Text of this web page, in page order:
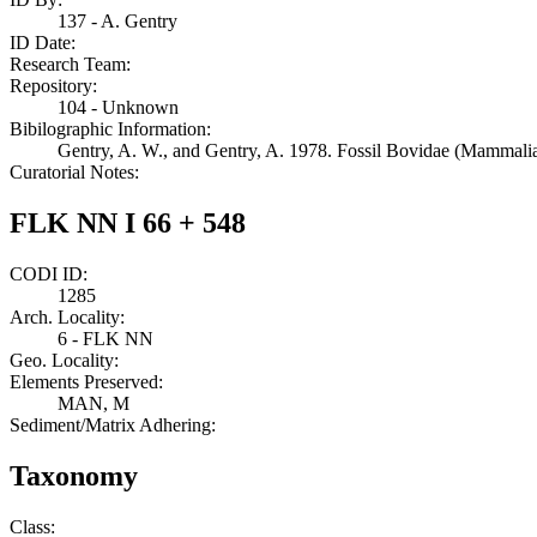
137 - A. Gentry
ID Date:
Research Team:
Repository:
104 - Unknown
Bibilographic Information:
Gentry, A. W., and Gentry, A. 1978. Fossil Bovidae
Curatorial Notes:
FLK NN I 66 + 548
CODI ID:
1285
Arch. Locality:
6 - FLK NN
Geo. Locality:
Elements Preserved:
MAN, M
Sediment/Matrix Adhering:
Taxonomy
Class: